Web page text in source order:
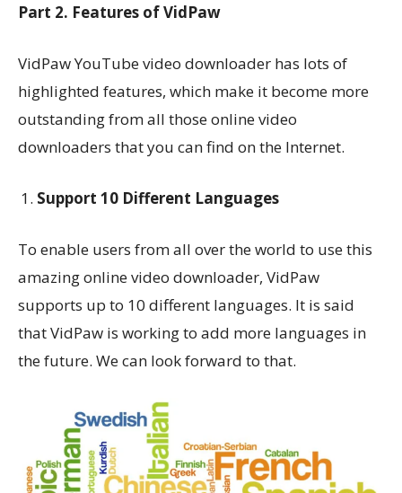
Part 2. Features of VidPaw
VidPaw YouTube video downloader has lots of
highlighted features, which make it become more
outstanding from all those online video
downloaders that you can find on the Internet.
Support 10 Different Languages
To enable users from all over the world to use this
amazing online video downloader, VidPaw
supports up to 10 different languages. It is said
that VidPaw is working to add more languages in
the future. We can look forward to that.